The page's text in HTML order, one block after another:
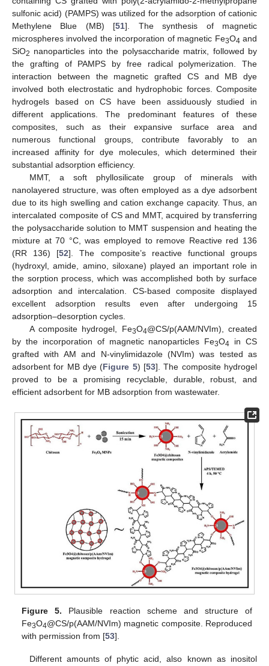
sulfonic acid) (PAMPS) was utilized for the adsorption of cationic
Methylene Blue (MB) [51]. The synthesis of magnetic
microspheres involved the incorporation of magnetic Fe3O4 and
SiO2 nanoparticles into the polysaccharide matrix, followed by
the grafting of PAMPS by free radical polymerization. The
interaction between the magnetic grafted CS and MB dye
involved both electrostatic and hydrophobic forces. Composite
hydrogels based on CS have been assiduously studied in
different applications. The predominant features of these
composites, such as their expansive surface area and
numerous functional groups, contribute favorably to an
increased affinity for dye molecules, which determined their
substantial adsorption efficiency.
MMT, a soft phyllosilicate group of minerals with
nanolayered structure, was often employed as a dye adsorbent
due to its high swelling and cation exchange capacity. Thus, an
intercalated composite of CS and MMT, acquired by transferring
the polysaccharide solution to MMT suspension and heating the
mixture at 70 °C, was employed to remove Reactive red 136
(RR 136) [52]. The composite’s reactive functional groups
(hydroxyl, amide, amino, siloxane) played an important role in
the sorption process, which was accomplished both by surface
adsorption and intercalation. CS-based composite displayed
excellent adsorption results even after undergoing 15
adsorption–desorption cycles.
A composite hydrogel, Fe3O4@CS/p(AAM/NVIm), created
by the incorporation of magnetic nanoparticles Fe3O4 in CS
grafted with AM and N-vinylimidazole (NVIm) was tested as
adsorbent for MB dye (Figure 5) [53]. The composite hydrogel
proved to be a promising recyclable, durable, robust, and
efficient adsorbent for MB adsorption from wastewater.
Figure 5. Plausible reaction scheme and structure of
Fe3O4@CS/p(AAM/NVIm) magnetic composite. Reproduced
with permission from [53].
Different amounts of phytic acid, also known as inositol